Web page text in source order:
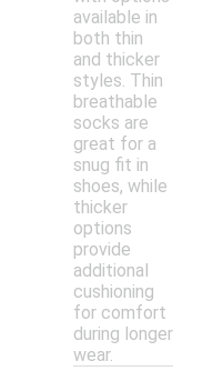
available in
both thin
and thicker
styles. Thin
breathable
socks are
great for a
snug fit in
shoes, while
thicker
options
provide
additional
cushioning
for comfort
during longer
wear.